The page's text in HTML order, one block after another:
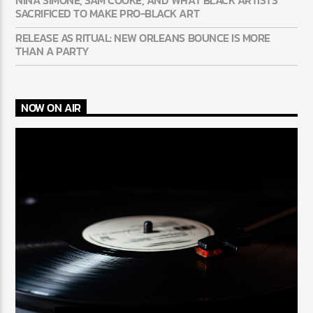
SACRIFICED TO MAKE PRO-BLACK ART
RELEASE AS RITUAL: NEW ORLEANS BOUNCE IS MORE
THAN A PARTY
NOW ON AIR